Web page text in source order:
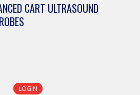
CART ULTRASOUND
LOGIN